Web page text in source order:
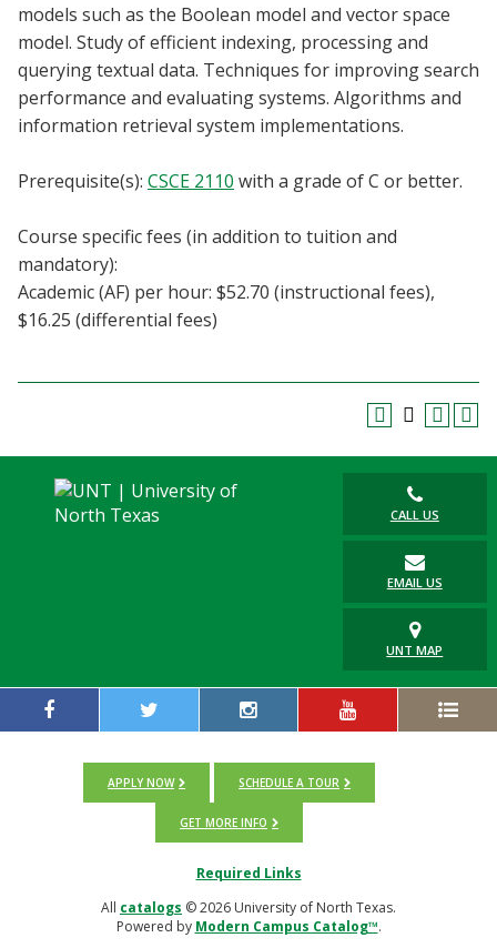
EagleConnect
UNT Directory
models such as the Boolean model and vector space
model. Study of efficient indexing, processing and
querying textual data. Techniques for improving search
performance and evaluating systems. Algorithms and
information retrieval system implementations.
Prerequisite(s): CSCE 2110 with a grade of C or better.
Course specific fees (in addition to tuition and
mandatory):
Academic (AF) per hour: $52.70 (instructional fees),
$16.25 (differential fees)
CALL US
EMAIL US
UNT MAP
APPLY NOW SCHEDULE A TOUR
GET MORE INFO
Required Links
All catalogs © 2026 University of North Texas.
Powered by Modern Campus Catalog™.